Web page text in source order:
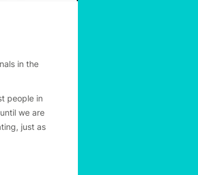
in the
people in
we are
just as